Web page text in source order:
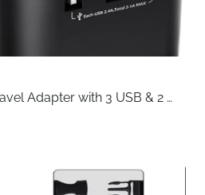
Clothes Flat
of packing entirely. Each
labelled so every family
Adapter with 3 USB & 2